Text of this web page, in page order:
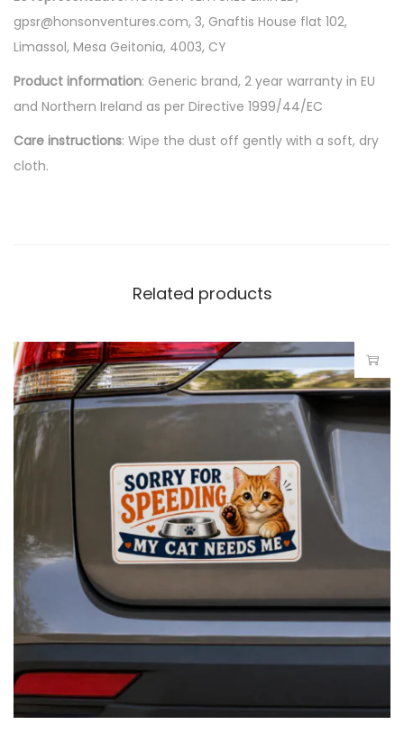
gpsr@honsonventures.com, 3, Gnaftis House flat 102,
Limassol, Mesa Geitonia, 4003, CY
Product information: Generic brand, 2 year warranty in EU
and Northern Ireland as per Directive 1999/44/EC
Care instructions: Wipe the dust off gently with a soft, dry
cloth.
Related products